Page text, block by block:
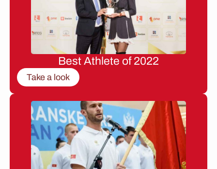
Best Athlete of 2022
Take a look